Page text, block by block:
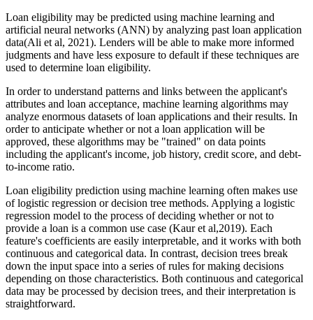
Loan eligibility may be predicted using machine learning and
artificial neural networks (ANN) by analyzing past loan application
data(Ali et al, 2021). Lenders will be able to make more informed
judgments and have less exposure to default if these techniques are
used to determine loan eligibility.
In order to understand patterns and links between the applicant's
attributes and loan acceptance, machine learning algorithms may
analyze enormous datasets of loan applications and their results. In
order to anticipate whether or not a loan application will be
approved, these algorithms may be "trained" on data points
including the applicant's income, job history, credit score, and debt-
to-income ratio.
Loan eligibility prediction using machine learning often makes use
of logistic regression or decision tree methods. Applying a logistic
regression model to the process of deciding whether or not to
provide a loan is a common use case (Kaur et al,2019). Each
feature's coefficients are easily interpretable, and it works with both
continuous and categorical data. In contrast, decision trees break
down the input space into a series of rules for making decisions
depending on those characteristics. Both continuous and categorical
data may be processed by decision trees, and their interpretation is
straightforward.